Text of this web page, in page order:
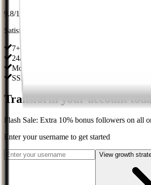
9.8/10
Satisfaction
7+ Years in Business
24/7 Customer Support
Money-Back Guarantee
SSL Secured Platform
Transform your account
Flash Sale: Extra 10% bonus followers on all
Enter your username to get started
View growth